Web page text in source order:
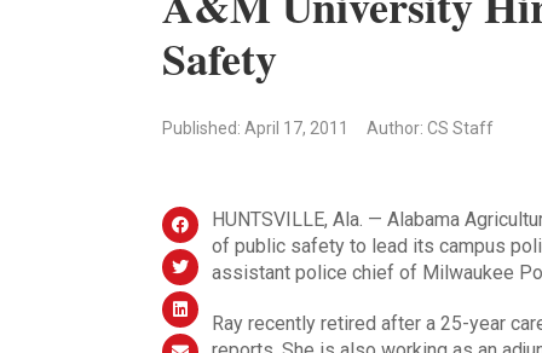
Safety
Published: April 17, 2011 Author: CS Staff
HUNTSVILLE, Ala. — Alabama
of public safety to lead its campus
assistant police chief of Milwaukee
Ray recently retired after a 25-year